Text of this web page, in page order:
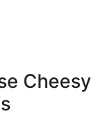
Cheesy